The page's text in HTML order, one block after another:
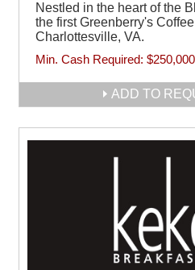
Nestled in the heart of the
the first Greenberry's
Charlottesville, VA.
Min. Cash Required: $250,000
ADD TO